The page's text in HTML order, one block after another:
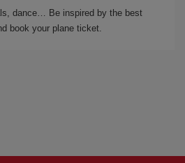
dance… Be inspired by the best
book your plane ticket.